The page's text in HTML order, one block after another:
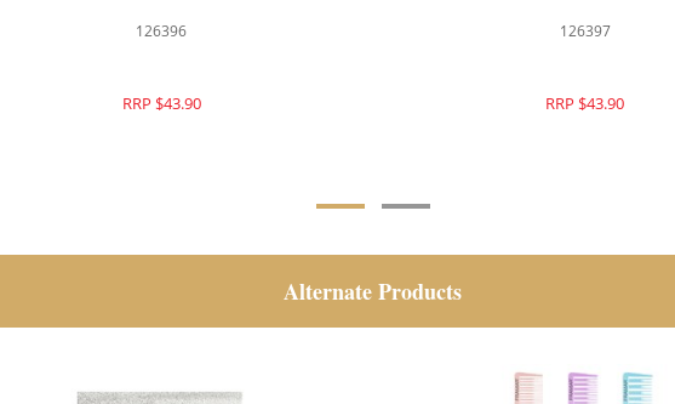
126396
RRP $43.90
126397
RRP $43.90
Alternate Products